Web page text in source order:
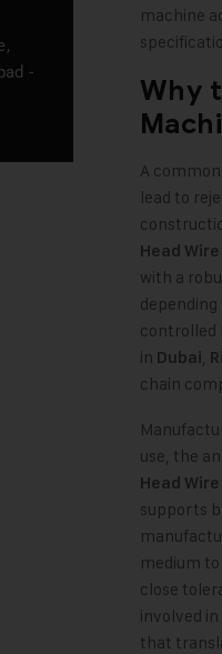
-
machine
Why
A
lead to
Head
with a
controlled
in Dubai,
chain
use, the
Head
supports
medium
close
involved in
that